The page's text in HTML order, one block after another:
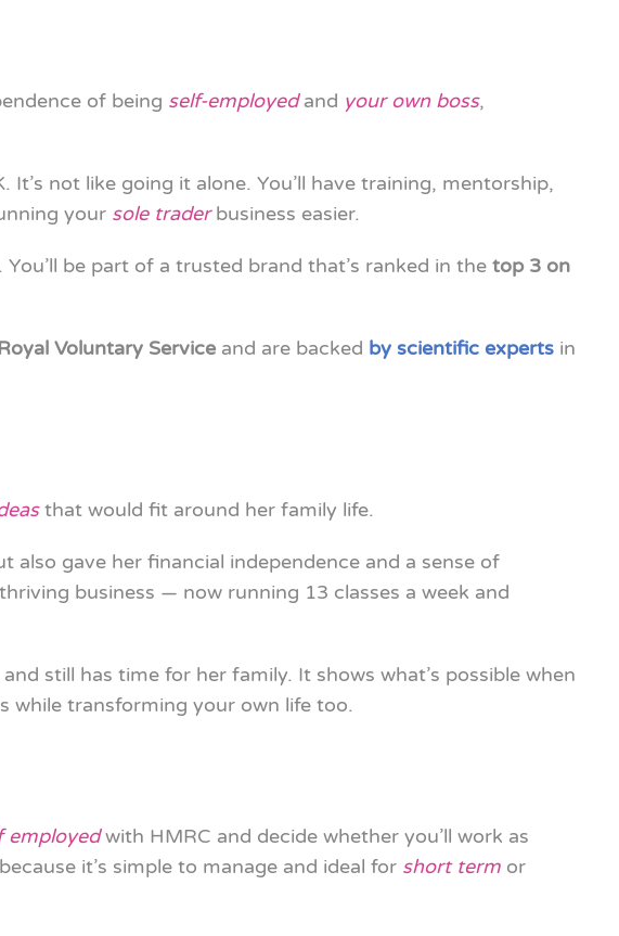
of being self-employedand your own boss,
not like going it alone. You’ll have training, mentorship,
your sole traderbusiness easier.
be part of a trusted brand that’s ranked in the top 3 on
Voluntary Service and are backed by scientific experts in
that would fit around her family life.
also gave her financial independence and a sense of
business — now running 13 classes a week and
still has time for her family. It shows what’s possible when
transforming your own life too.
employedwith HMRC and decide whether you’ll work as
it’s simple to manage and ideal for short term or